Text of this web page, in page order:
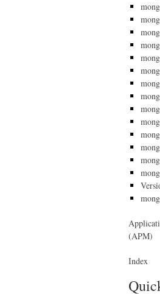
(APM)
Index